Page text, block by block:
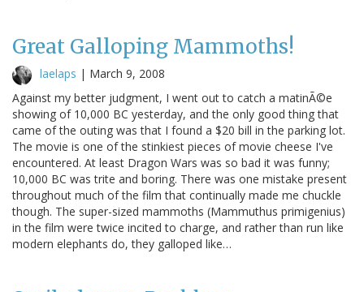
Great Galloping Mammoths!
laelaps | March 9, 2008
Against my better judgment, I went out to catch a matinÃ©e
showing of 10,000 BC yesterday, and the only good thing that
came of the outing was that I found a $20 bill in the parking lot.
The movie is one of the stinkiest pieces of movie cheese I've
encountered. At least Dragon Wars was so bad it was funny;
10,000 BC was trite and boring. There was one mistake present
throughout much of the film that continually made me chuckle
though. The super-sized mammoths (Mammuthus primigenius)
in the film were twice incited to charge, and rather than run like
modern elephants do, they galloped like…